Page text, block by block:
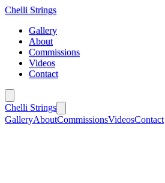
Chelli Strings
Gallery
About
Commissions
Videos
Contact
Chelli Strings
GalleryAboutCommissionsVideosContact